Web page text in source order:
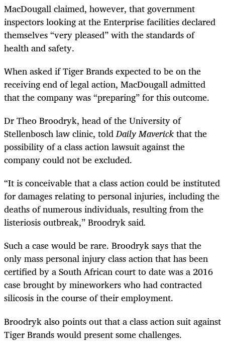
MacDougall claimed, however, that government
inspectors looking at the Enterprise facilities declared
themselves “very pleased” with the standards of
health and safety.
When asked if Tiger Brands expected to be on the
receiving end of legal action, MacDougall admitted
that the company was “preparing” for this outcome.
Dr Theo Broodryk, head of the University of
Stellenbosch law clinic, toldDaily Maverickthat the
possibility of a class action lawsuit against the
company could not be excluded.
“It is conceivable that a class action could be instituted
for damages relating to personal injuries, including the
deaths of numerous individuals, resulting from the
listeriosis outbreak,” Broodryk said.
Such a case would be rare. Broodryk says that the
only mass personal injury class action that has been
certified by a South African court to date was a 2016
case brought by mineworkers who had contracted
silicosis in the course of their employment.
Broodryk also points out that a class action suit against
Tiger Brands would present some challenges.